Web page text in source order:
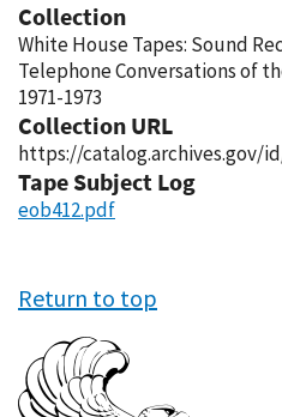
Collection
White House Tapes: Sound
Telephone Conversations of
1971-1973
Collection URL
https://catalog.archives.gov/
Tape Subject Log
eob412.pdf
Return to top